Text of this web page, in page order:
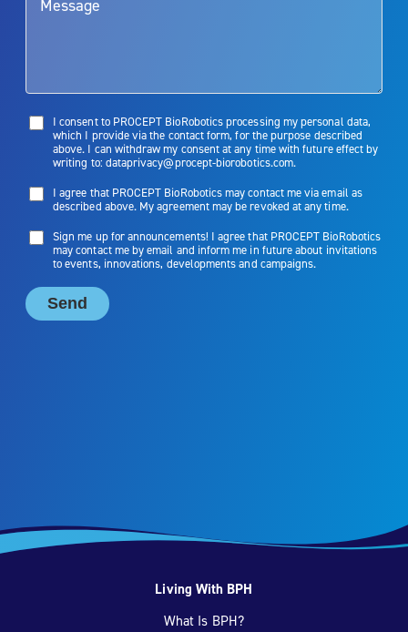
Living With BPH
What Is BPH?